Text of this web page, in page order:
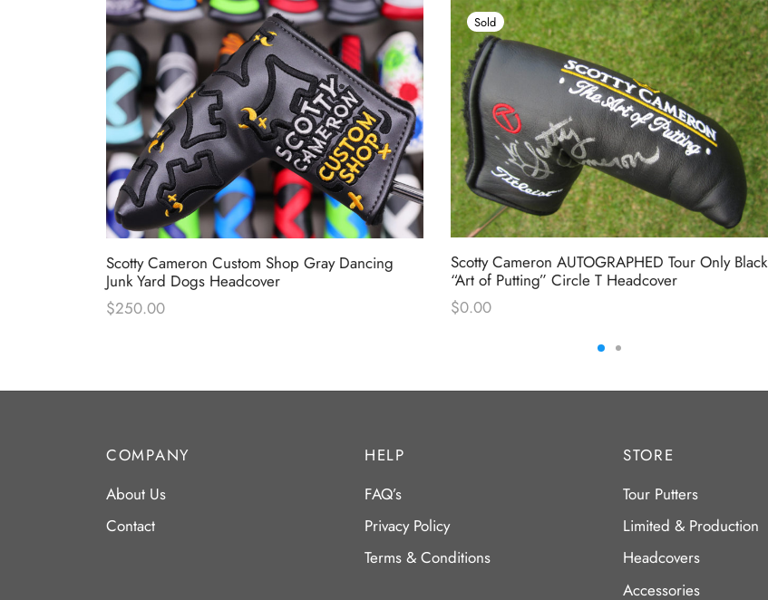
Scotty Cameron Custom Shop Gray Dancing
Junk Yard Dogs Headcover
$250.00
Sold
Scotty Cameron AUTOGRAPHED Tour Only Black
“Art of Putting” Circle T Headcover
$0.00
COMPANY
About Us
Contact
HELP
FAQ’s
Privacy Policy
Terms & Conditions
STORE
Tour Putters
Limited & Production
Headcovers
Accessories